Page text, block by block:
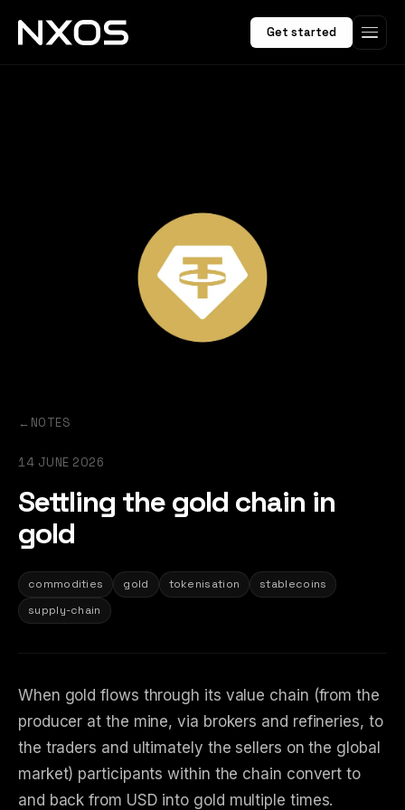
Get started
← NOTES
14 JUNE 2026
Settling the gold chain in
gold
commodities gold tokenisation
stablecoins
supply-chain
When gold flows through its value chain (from the
producer at the mine, via brokers and refineries, to
the traders and ultimately the sellers on the global
market) participants within the chain convert to
and back from USD into gold multiple times.